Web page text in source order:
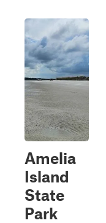
Amelia
Island
State
Park